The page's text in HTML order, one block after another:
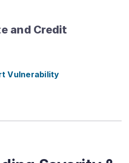
and Credit
Vulnerability